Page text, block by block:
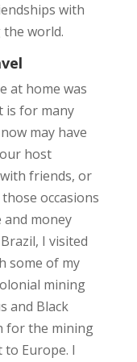
with
world.
at home was
is for many
may have
host
friends, or
occasions
and money
I visited
some of my
mining
and Black
for the mining
Europe. I